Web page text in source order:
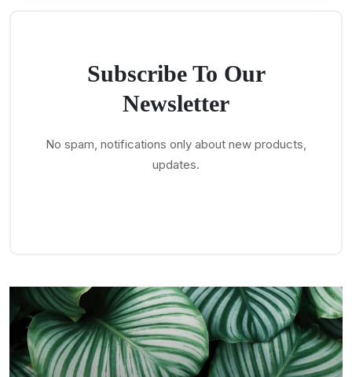
Subscribe To Our
Newsletter
No spam, notifications only about new products,
updates.